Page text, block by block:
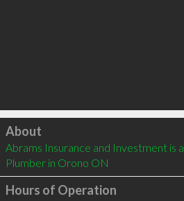
Click to load
About
Abrams Insurance and Investment is
Plumber in Orono ON
Hours of Operation